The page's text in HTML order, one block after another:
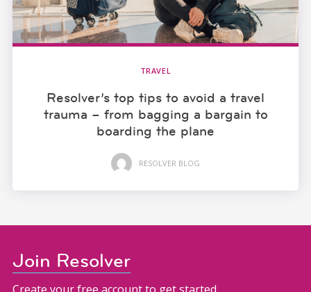
TRAVEL
Resolver’s top tips to avoid a travel
trauma – from bagging a bargain to
boarding the plane
RESOLVER BLOG
Join Resolver